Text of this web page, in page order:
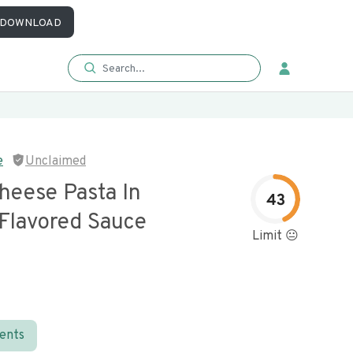
DOWNLOAD
Unclaimed
Pasta In
Sauce
43
Limit 😐